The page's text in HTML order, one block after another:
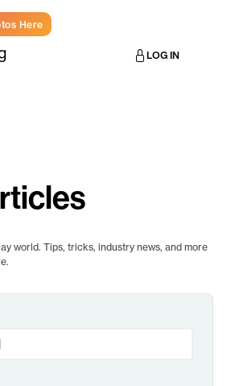
Here
LOG IN
world. Tips, tricks, industry news, and more